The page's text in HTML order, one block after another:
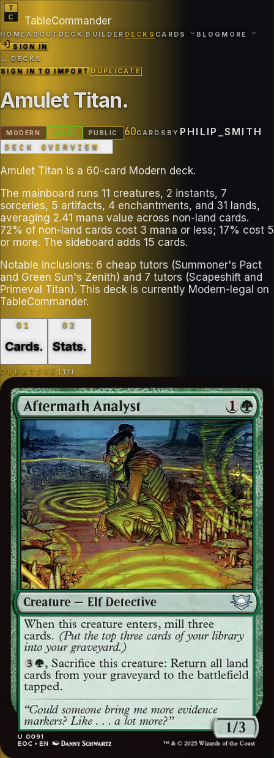
TableCommander
HOMEABOUT DECK BUILDER DECKS CARDS BLOG MORE
SIGN IN
← DECKS
SIGN IN TO IMPORTDUPLICATE
Amulet Titan.
MODERN VALID PUBLIC 60CARDS BY PHILIP_SMITH
DECK OVERVIEW
Amulet Titan is a 60-card Modern deck.
The mainboard runs 11 creatures, 2 instants, 7
sorceries, 5 artifacts, 4 enchantments, and 31 lands,
averaging 2.41 mana value across non-land cards.
72% of non-land cards cost 3 mana or less; 17% cost 5
or more. The sideboard adds 15 cards.
Notable inclusions: 6 cheap tutors (Summoner's Pact
and Green Sun's Zenith) and 7 tutors (Scapeshift and
Primeval Titan). This deck is currently Modern-legal on
TableCommander.
01
Cards.
02
Stats.
CREATURE( 11)